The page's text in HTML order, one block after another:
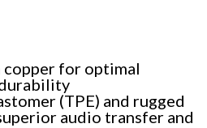
copper for optimal
(TPE) and rugged
audio transfer and